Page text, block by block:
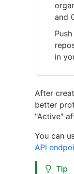
and
in
After
better
"Active"
You can
API
Tip